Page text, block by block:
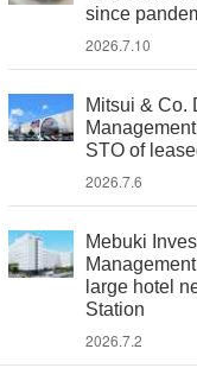
since
2026.7.10
Mitsui & Co.
STO of
2026.7.6
Mebuki
large hotel
Station
2026.7.2